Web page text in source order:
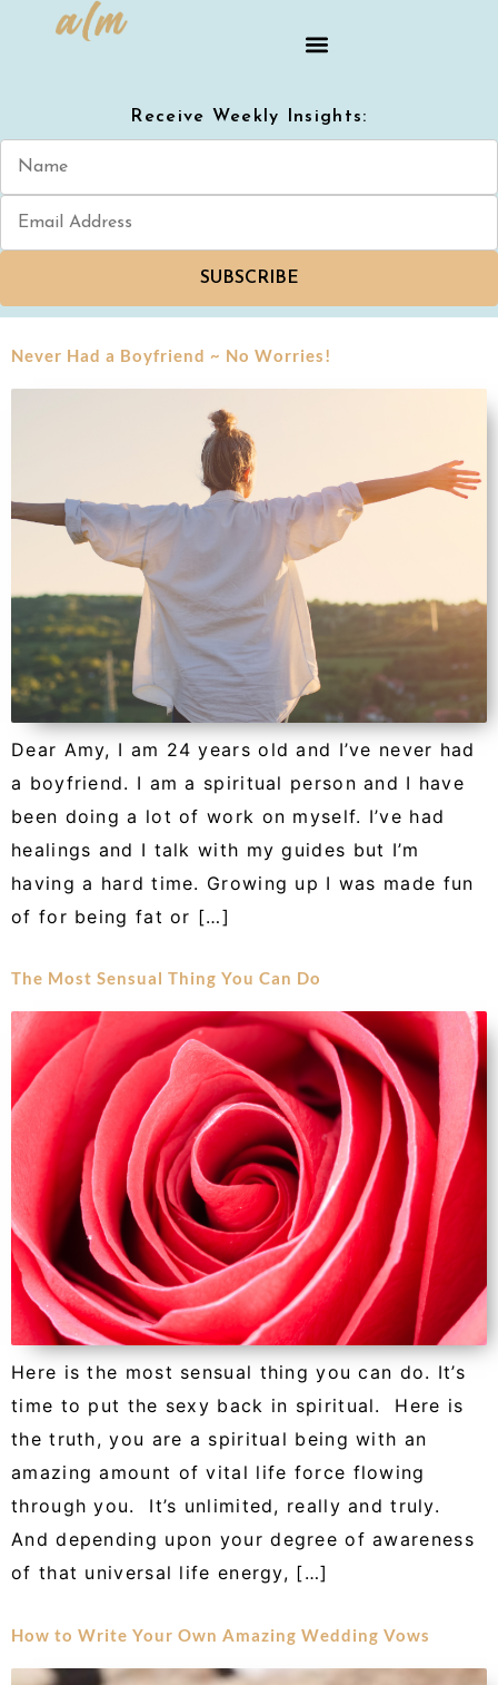
Receive Weekly Insights:
SUBSCRIBE
Never Had a Boyfriend ~ No Worries!
Dear Amy, I am 24 years old and I’ve never had
a boyfriend. I am a spiritual person and I have
been doing a lot of work on myself. I’ve had
healings and I talk with my guides but I’m
having a hard time. Growing up I was made fun
of for being fat or […]
The Most Sensual Thing You Can Do
Here is the most sensual thing you can do. It’s
time to put the sexy back in spiritual. Here is
the truth, you are a spiritual being with an
amazing amount of vital life force flowing
through you. It’s unlimited, really and truly.
And depending upon your degree of awareness
of that universal life energy, […]
How to Write Your Own Amazing Wedding Vows